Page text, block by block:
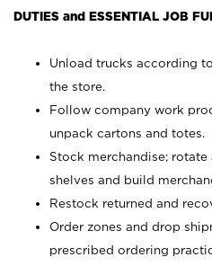
DUTIES and ESSENTIAL JOB
Unload trucks according
the store.
Follow company work
unpack cartons and totes.
Stock merchandise;
shelves and build
Restock returned and
Order zones and drop
prescribed ordering